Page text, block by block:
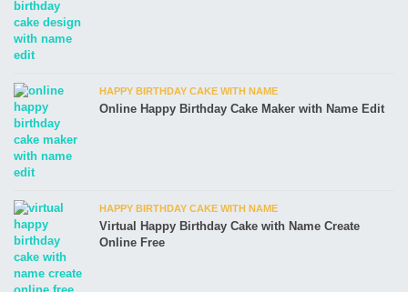
HAPPY BIRTHDAY CAKE WITH NAME
Online Happy Birthday Cake Maker with Name Edit
HAPPY BIRTHDAY CAKE WITH NAME
Virtual Happy Birthday Cake with Name Create
Online Free